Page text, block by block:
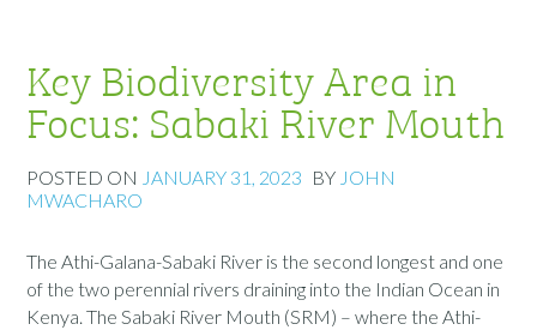
Key Biodiversity Area in
Focus: Sabaki River Mouth
POSTED ON JANUARY 31, 2023 BY JOHN
MWACHARO
The Athi-Galana-Sabaki River is the second longest and one
of the two perennial rivers draining into the Indian Ocean in
Kenya. The Sabaki River Mouth (SRM) – where the Athi-